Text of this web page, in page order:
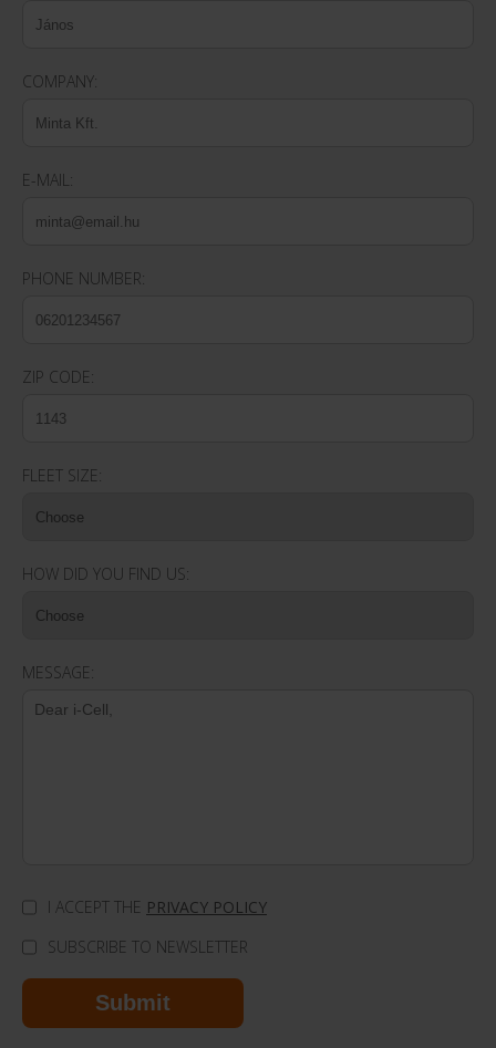
COMPANY:
E-MAIL:
PHONE NUMBER:
ZIP CODE:
FLEET SIZE:
HOW DID YOU FIND US:
MESSAGE:
I ACCEPT THE PRIVACY POLICY
SUBSCRIBE TO NEWSLETTER